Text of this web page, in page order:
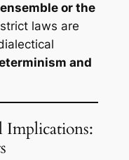
or the
laws are
and
Implications: